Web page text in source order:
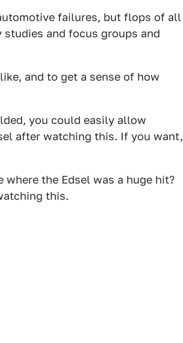
failures, but flops of all
and focus groups and
and to get a sense of how
you could easily allow
after watching this. If you want,
the Edsel was a huge hit?
this.